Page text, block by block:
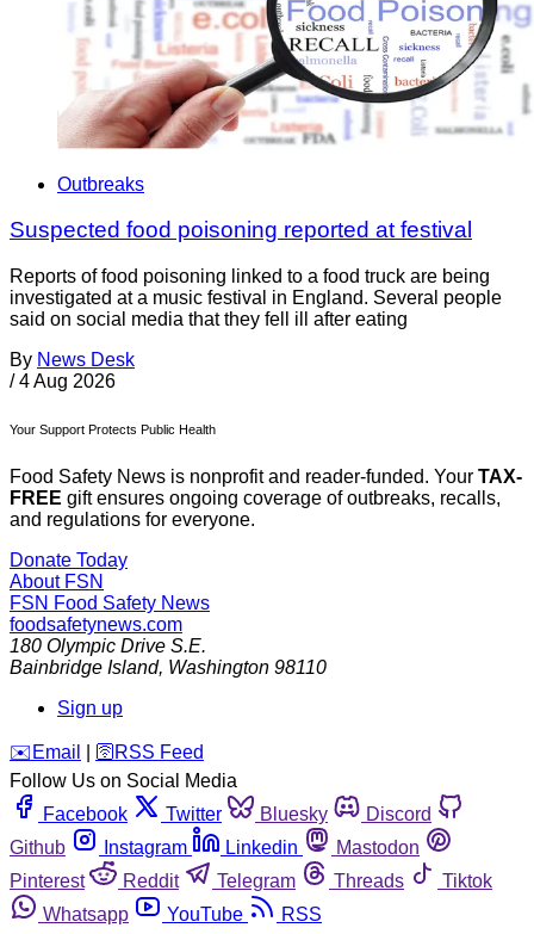
Outbreaks
Suspected food poisoning reported at festival
Reports of food poisoning linked to a food truck are being
investigated at a music festival in England. Several people
said on social media that they fell ill after eating
By News Desk
/ 4 Aug 2026
Your Support Protects Public Health
Food Safety News is nonprofit and reader-funded. Your TAX-
FREE gift ensures ongoing coverage of outbreaks, recalls,
and regulations for everyone.
Donate Today
About FSN
FSN Food Safety News
foodsafetynews.com
180 Olympic Drive S.E.
Bainbridge Island, Washington 98110
Sign up
️✉️ Email 🛜 RSS Feed
Follow Us on Social Media
Facebook
Twitter Bluesky
Discord
Github
Instagram Linkedin
Mastodon
Pinterest
Reddit Telegram Threads
Tiktok
Whatsapp
YouTube RSS